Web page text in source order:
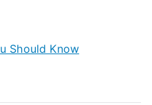
Should Know